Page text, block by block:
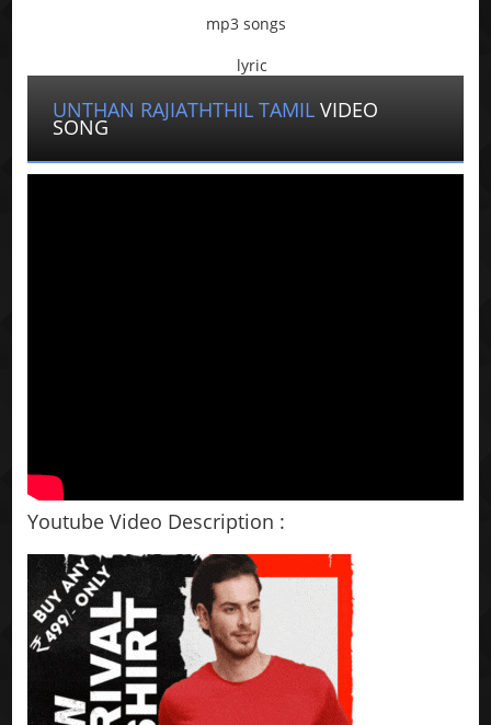
mp3 songs
lyric
UNTHAN RAJIATHTHIL TAMIL VIDEO
SONG
Youtube Video Description :